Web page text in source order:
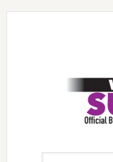
Skip
Skip
Skip